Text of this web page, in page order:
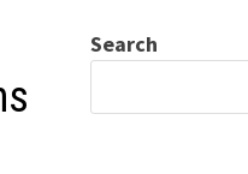
Search